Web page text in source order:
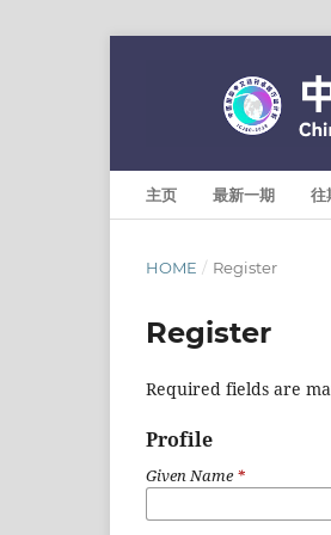
主页 最新一期 往
HOME / Register
Register
Required fields are
Profile
Given Name*